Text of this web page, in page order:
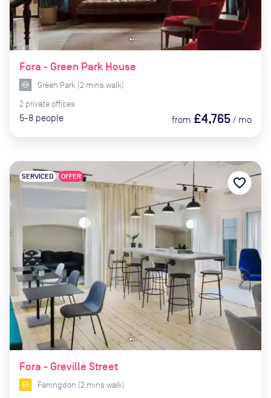
Fora - Green Park House
Green Park (2 mins walk)
2 private offices
5-8 people from £4,765 / mo
Fora - Greville Street
SERVICED OFFER
Farringdon (2 mins walk)
favorite_border